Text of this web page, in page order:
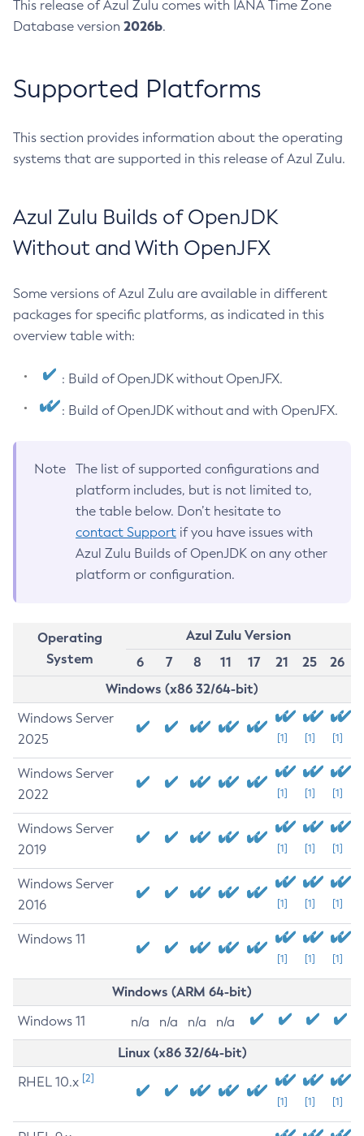
This release of Azul Zulu comes with IANA Time Zone
Database version 2026b.
Supported Platforms
This section provides information about the operating
systems that are supported in this release of Azul Zulu.
Azul Zulu Builds of OpenJDK
Without and With OpenJFX
Some versions of Azul Zulu are available in different
packages for specific platforms, as indicated in this
overview table with:
: Build of OpenJDK without OpenJFX.
: Build of OpenJDK without and with OpenJFX.
Note
The list of supported configurations and
platform includes, but is not limited to,
the table below. Don’t hesitate to
contact Support if you have issues with
Azul Zulu Builds of OpenJDK on any other
platform or configuration.
Operating
System
Azul Zulu Version
6
7 8 11 17 21 25
26
Windows (x86 32/64-bit)
Windows Server
2025
[1] [1] [1]
Windows Server
2022
[1] [1] [1]
Windows Server
2019
[1] [1] [1]
Windows Server
2016
[1] [1] [1]
Windows 11
[1] [1] [1]
Windows (ARM 64-bit)
Windows 11 n/a n/a n/a n/a
Linux (x86 32/64-bit)
RHEL 10.x [2]
[1] [1] [1]